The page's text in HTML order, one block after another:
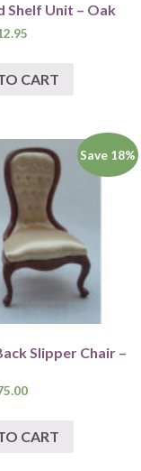
Shelf Unit – Oak
CART
Save 18%
Slipper Chair –
CART